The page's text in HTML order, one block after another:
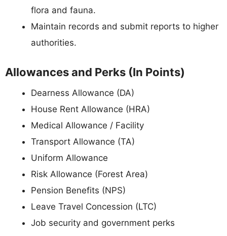
flora and fauna.
Maintain records and submit reports to higher
authorities.
Allowances and Perks (In Points)
Dearness Allowance (DA)
House Rent Allowance (HRA)
Medical Allowance / Facility
Transport Allowance (TA)
Uniform Allowance
Risk Allowance (Forest Area)
Pension Benefits (NPS)
Leave Travel Concession (LTC)
Job security and government perks